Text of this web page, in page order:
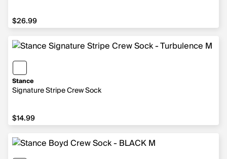
$26.99
$26.99
Stance
Signature Stripe Crew Sock
$14.99
$14.99